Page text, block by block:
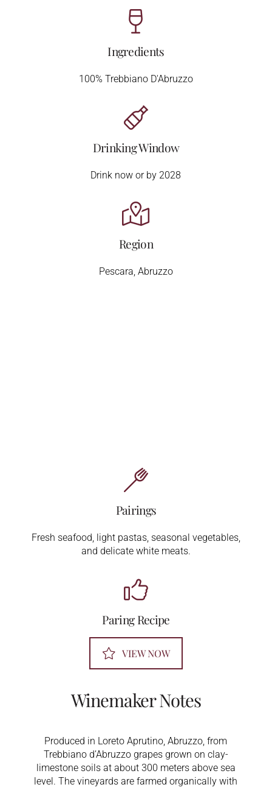
Ingredients
100% Trebbiano D'Abruzzo
Drinking Window
Drink now or by 2028
Region
Pescara, Abruzzo
Pairings
Fresh seafood, light pastas, seasonal vegetables,
and delicate white meats.
Paring Recipe
VIEW NOW
Winemaker Notes
Produced in Loreto Aprutino, Abruzzo, from
Trebbiano d’Abruzzo grapes grown on clay-
limestone soils at about 300 meters above sea
level. The vineyards are farmed organically with